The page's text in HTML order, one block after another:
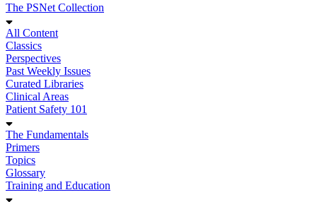
The PSNet Collection
All Content
Classics
Perspectives
Past Weekly Issues
Curated Libraries
Clinical Areas
Patient Safety 101
The Fundamentals
Primers
Topics
Glossary
Training and Education